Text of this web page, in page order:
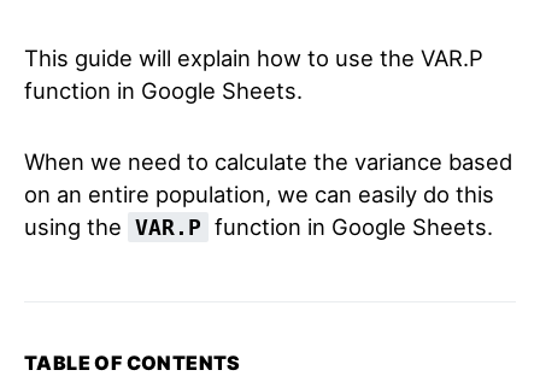
This guide will explain how to use the VAR.P
function in Google Sheets.
When we need to calculate the variance based
on an entire population, we can easily do this
using the VAR.P function in Google Sheets.
TABLE OF CONTENTS